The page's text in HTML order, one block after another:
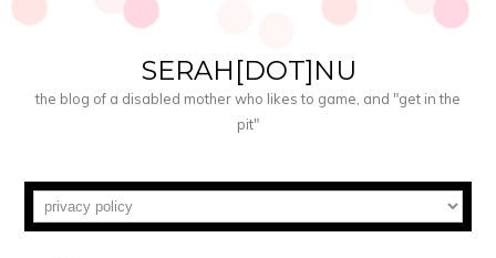
SERAH[DOT]NU
the blog of a disabled mother who likes to game, and "get in the
pit"